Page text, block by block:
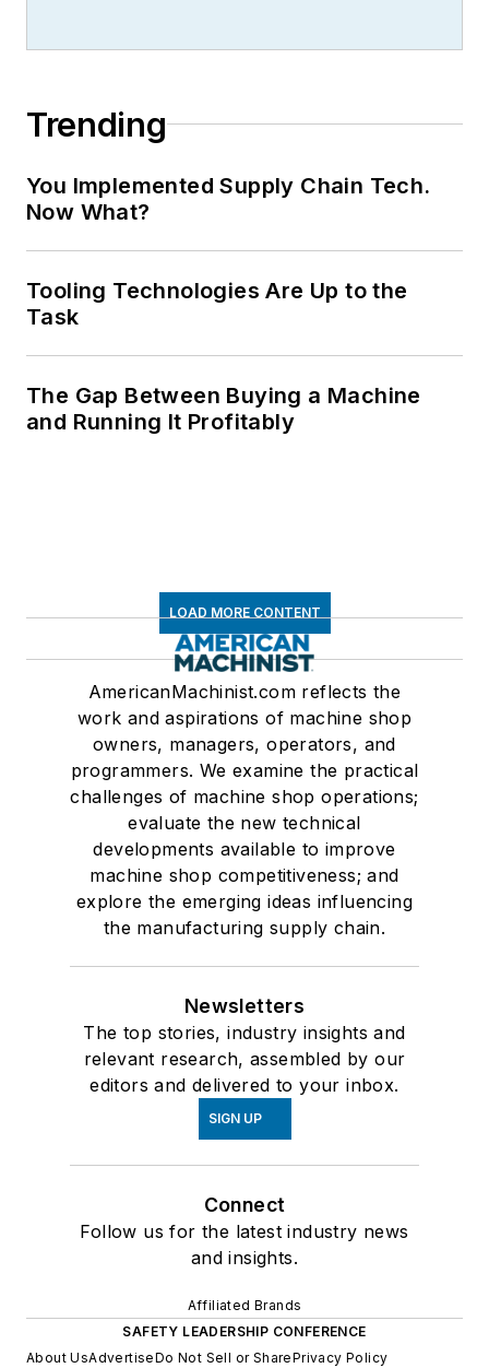
Trending
You Implemented Supply Chain Tech.
Now What?
Tooling Technologies Are Up to the
Task
The Gap Between Buying a Machine
and Running It Profitably
LOAD MORE CONTENT
AmericanMachinist.com reflects the
work and aspirations of machine shop
owners, managers, operators, and
programmers. We examine the practical
challenges of machine shop operations;
evaluate the new technical
developments available to improve
machine shop competitiveness; and
explore the emerging ideas influencing
the manufacturing supply chain.
Newsletters
The top stories, industry insights and
relevant research, assembled by our
editors and delivered to your inbox.
SIGN UP
Connect
Follow us for the latest industry news
and insights.
Affiliated Brands
SAFETY LEADERSHIP CONFERENCE
About UsAdvertiseDo Not Sell or SharePrivacy Policy